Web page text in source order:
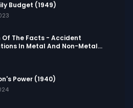
Budget (1949)
Of The Facts - Accident
In Metal And Non-Metal
Power (1940)